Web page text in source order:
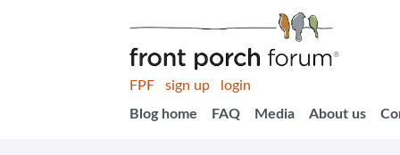
FPF sign up
login
Blog home
FAQ Media About us